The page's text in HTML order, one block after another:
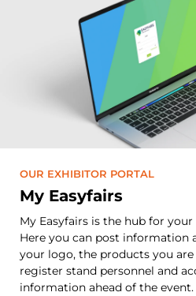
OUR EXHIBITOR PORTAL
My Easyfairs
My Easyfairs is the hub for
Here you can post information
your logo, the products you
register stand personnel and
information ahead of the